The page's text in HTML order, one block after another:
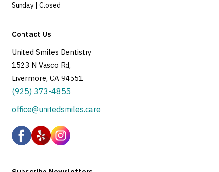
Sunday | Closed
Contact Us
United Smiles Dentistry
1523 N Vasco Rd,
Livermore, CA 94551
(925) 373-4855
office@unitedsmiles.care